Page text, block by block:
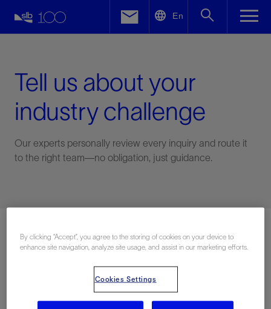
En
Tell us about your
industry challenge
Our experts personally review every inquiry and route it
to the right team—no obligation, just guidance.
Facebook
By clicking “Accept”, you agree to the storing of cookies on your device to
enhance site navigation, analyze site usage, and assist in our marketing efforts.
Cookies Settings